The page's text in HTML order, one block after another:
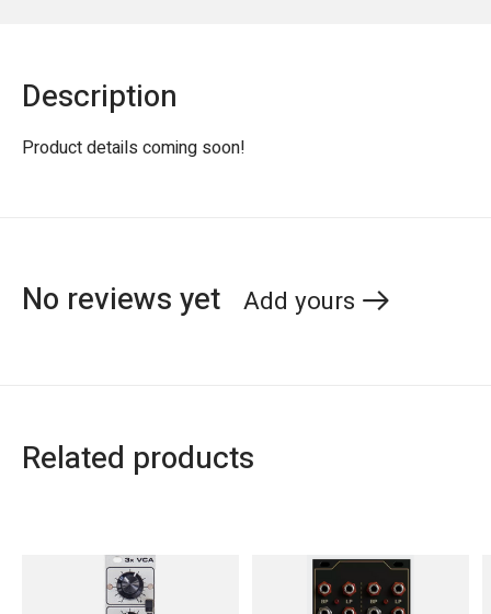
Description
Product details coming soon!
No reviews yet Add yours
Related products